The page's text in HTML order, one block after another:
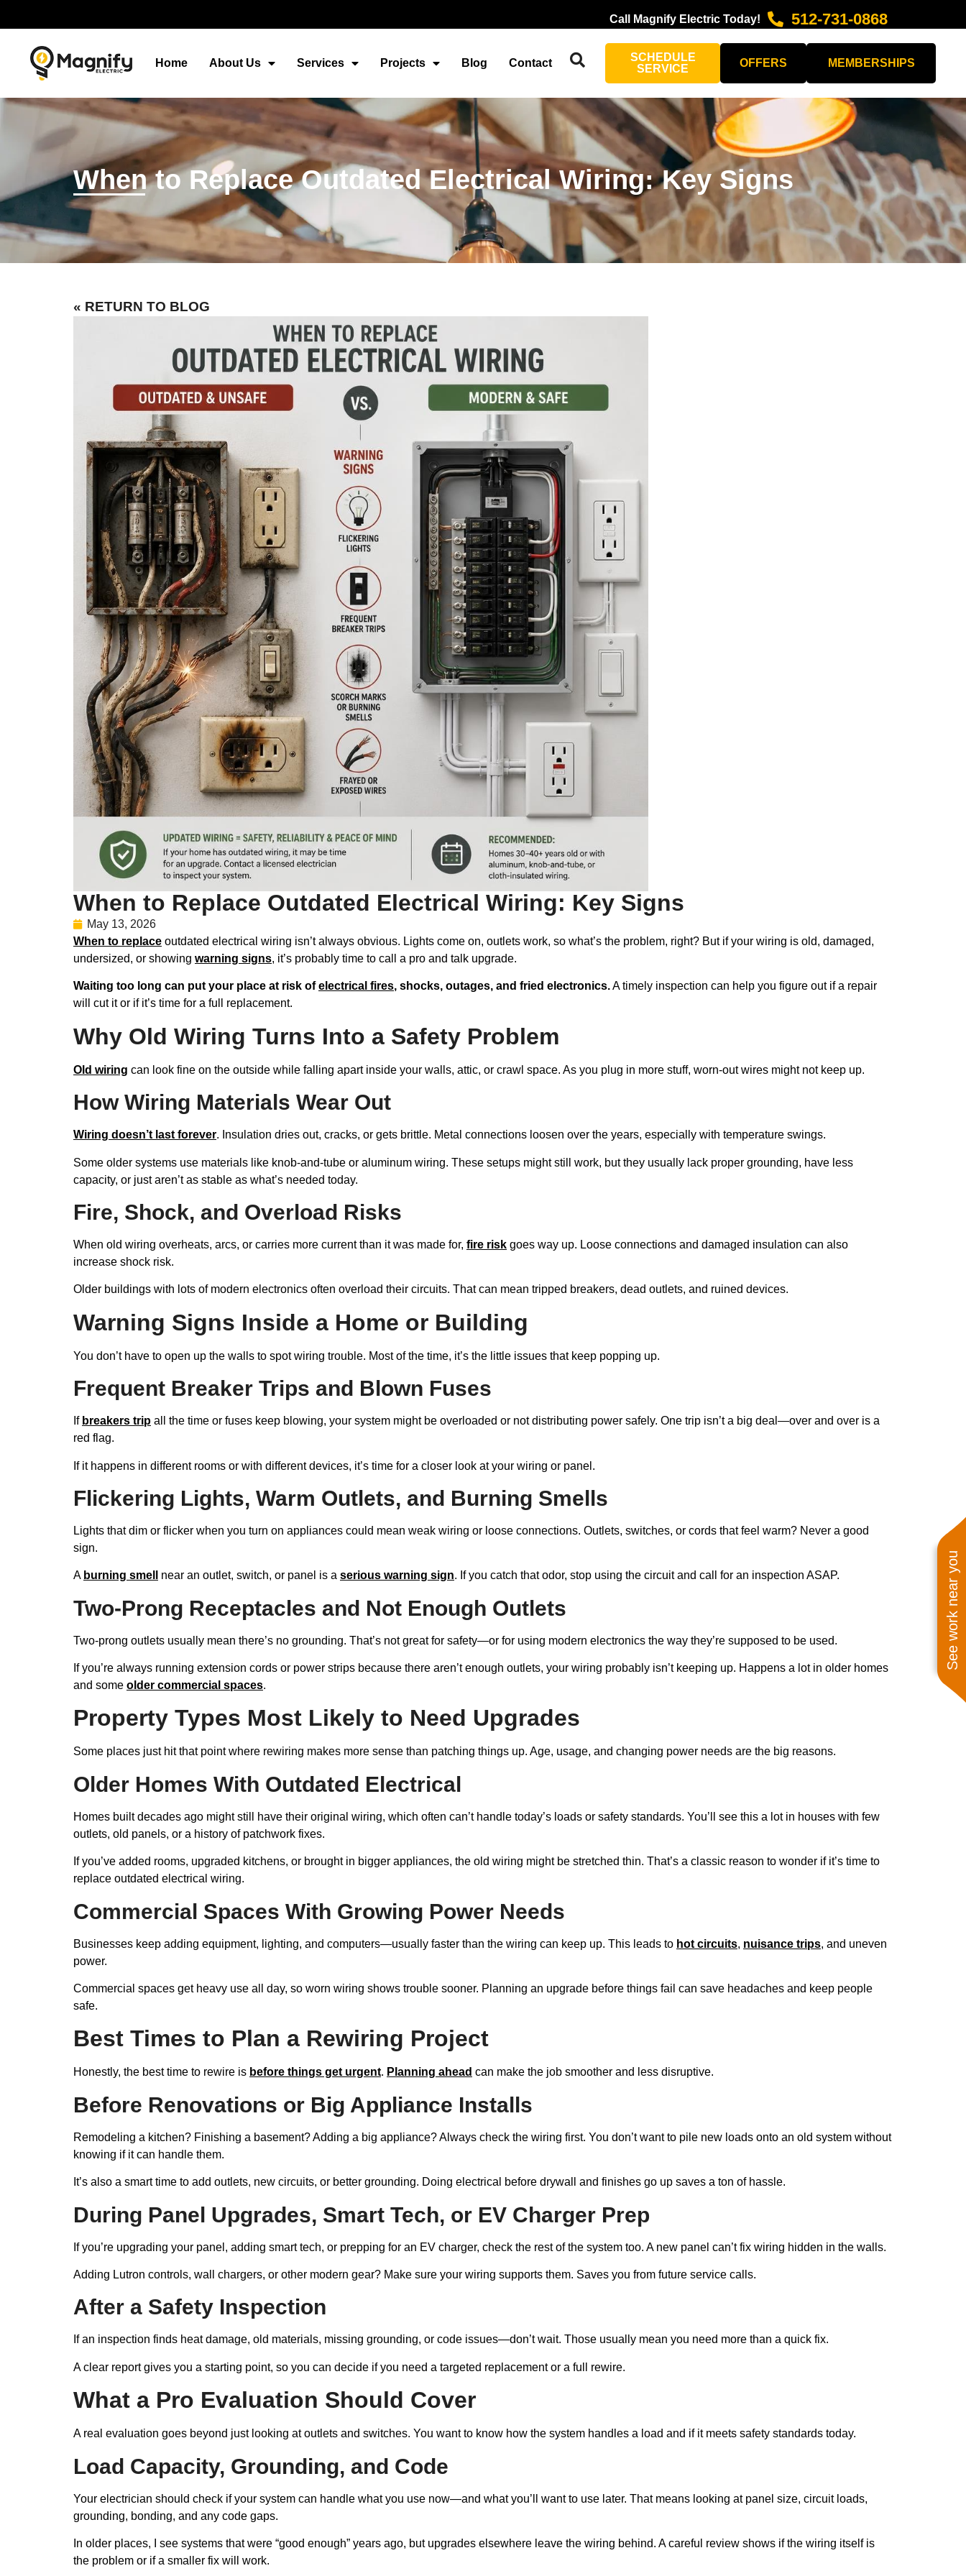
See work near you
Call Magnify Electric Today! 512-731-0868
Home About Us Services Projects Blog Contact
SCHEDULE
SERVICE
OFFERS MEMBERSHIPS
When to Replace Outdated Electrical Wiring: Key Signs
« RETURN TO BLOG
When to Replace Outdated Electrical Wiring: Key Signs
May 13, 2026
When to replace outdated electrical wiring isn’t always obvious. Lights come on, outlets work, so what’s the problem, right? But if your wiring is old, damaged,
undersized, or showing warning signs, it’s probably time to call a pro and talk upgrade.
Waiting too long can put your place at risk ofelectrical fires, shocks, outages, and fried electronics.A timely inspection can help you figure out if a repair
will cut it or if it’s time for a full replacement.
Why Old Wiring Turns Into a Safety Problem
Old wiring can look fine on the outside while falling apart inside your walls, attic, or crawl space. As you plug in more stuff, worn-out wires might not keep up.
How Wiring Materials Wear Out
Wiring doesn’t last forever. Insulation dries out, cracks, or gets brittle. Metal connections loosen over the years, especially with temperature swings.
Some older systems use materials like knob-and-tube or aluminum wiring. These setups might still work, but they usually lack proper grounding, have less
capacity, or just aren’t as stable as what’s needed today.
Fire, Shock, and Overload Risks
When old wiring overheats, arcs, or carries more current than it was made for, fire risk goes way up. Loose connections and damaged insulation can also
increase shock risk.
Older buildings with lots of modern electronics often overload their circuits. That can mean tripped breakers, dead outlets, and ruined devices.
Warning Signs Inside a Home or Building
You don’t have to open up the walls to spot wiring trouble. Most of the time, it’s the little issues that keep popping up.
Frequent Breaker Trips and Blown Fuses
If breakers trip all the time or fuses keep blowing, your system might be overloaded or not distributing power safely. One trip isn’t a big deal—over and over is a
red flag.
If it happens in different rooms or with different devices, it’s time for a closer look at your wiring or panel.
Flickering Lights, Warm Outlets, and Burning Smells
Lights that dim or flicker when you turn on appliances could mean weak wiring or loose connections. Outlets, switches, or cords that feel warm? Never a good
sign.
A burning smell near an outlet, switch, or panel is a serious warning sign. If you catch that odor, stop using the circuit and call for an inspection ASAP.
Two-Prong Receptacles and Not Enough Outlets
Two-prong outlets usually mean there’s no grounding. That’s not great for safety—or for using modern electronics the way they’re supposed to be used.
If you’re always running extension cords or power strips because there aren’t enough outlets, your wiring probably isn’t keeping up. Happens a lot in older homes
and some older commercial spaces.
Property Types Most Likely to Need Upgrades
Some places just hit that point where rewiring makes more sense than patching things up. Age, usage, and changing power needs are the big reasons.
Older Homes With Outdated Electrical
Homes built decades ago might still have their original wiring, which often can’t handle today’s loads or safety standards. You’ll see this a lot in houses with few
outlets, old panels, or a history of patchwork fixes.
If you’ve added rooms, upgraded kitchens, or brought in bigger appliances, the old wiring might be stretched thin. That’s a classic reason to wonder if it’s time to
replace outdated electrical wiring.
Commercial Spaces With Growing Power Needs
Businesses keep adding equipment, lighting, and computers—usually faster than the wiring can keep up. This leads to hot circuits, nuisance trips, and uneven
power.
Commercial spaces get heavy use all day, so worn wiring shows trouble sooner. Planning an upgrade before things fail can save headaches and keep people
safe.
Best Times to Plan a Rewiring Project
Honestly, the best time to rewire is before things get urgent. Planning ahead can make the job smoother and less disruptive.
Before Renovations or Big Appliance Installs
Remodeling a kitchen? Finishing a basement? Adding a big appliance? Always check the wiring first. You don’t want to pile new loads onto an old system without
knowing if it can handle them.
It’s also a smart time to add outlets, new circuits, or better grounding. Doing electrical before drywall and finishes go up saves a ton of hassle.
During Panel Upgrades, Smart Tech, or EV Charger Prep
If you’re upgrading your panel, adding smart tech, or prepping for an EV charger, check the rest of the system too. A new panel can’t fix wiring hidden in the walls.
Adding Lutron controls, wall chargers, or other modern gear? Make sure your wiring supports them. Saves you from future service calls.
After a Safety Inspection
If an inspection finds heat damage, old materials, missing grounding, or code issues—don’t wait. Those usually mean you need more than a quick fix.
A clear report gives you a starting point, so you can decide if you need a targeted replacement or a full rewire.
What a Pro Evaluation Should Cover
A real evaluation goes beyond just looking at outlets and switches. You want to know how the system handles a load and if it meets safety standards today.
Load Capacity, Grounding, and Code
Your electrician should check if your system can handle what you use now—and what you’ll want to use later. That means looking at panel size, circuit loads,
grounding, bonding, and any code gaps.
In older places, I see systems that were “good enough” years ago, but upgrades elsewhere leave the wiring behind. A careful review shows if the wiring itself is
the problem or if a smaller fix will work.